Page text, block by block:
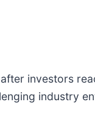
investors
industry